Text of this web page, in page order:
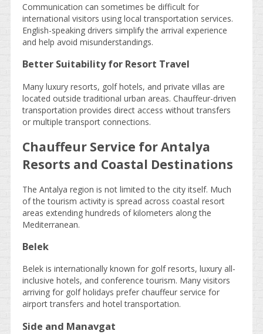
Communication can sometimes be difficult for
international visitors using local transportation services.
English-speaking drivers simplify the arrival experience
and help avoid misunderstandings.
Better Suitability for Resort Travel
Many luxury resorts, golf hotels, and private villas are
located outside traditional urban areas. Chauffeur-driven
transportation provides direct access without transfers
or multiple transport connections.
Chauffeur Service for Antalya
Resorts and Coastal Destinations
The Antalya region is not limited to the city itself. Much
of the tourism activity is spread across coastal resort
areas extending hundreds of kilometers along the
Mediterranean.
Belek
Belek is internationally known for golf resorts, luxury all-
inclusive hotels, and conference tourism. Many visitors
arriving for golf holidays prefer chauffeur service for
airport transfers and hotel transportation.
Side and Manavgat